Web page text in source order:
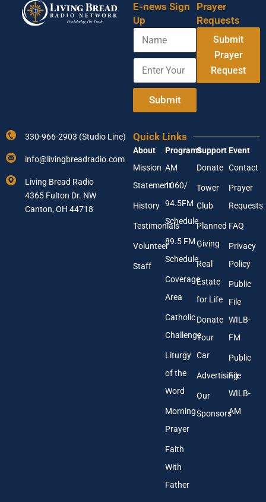
E-news Sign
Up
N
m
m
Y
u
r
E
m
i
E
t
o
u
r
E
a
l
A
d
d
e
Submit
Prayer
Requests
Submit
Prayer
Request
330-966-2903 (Studio Line)
info@livingbreadradio.com
Living Bread Radio
4365 Fulton Dr. NW
Canton, OH 44718
Quick Links
About
Mission
Statement
History
Testimonials
Volunteer
Staff
Programs
AM
1060/
94.5FM
Schedule
89.5 FM
Schedule
Coverage
Area
Catholic
Challenge
Liturgy
of the
Word
Morning
Prayer
Faith
With
Father
Support
Donate
Tower
Club
Planned
Giving
Real
Estate
for Life
Donate
Your
Car
Advertising
Our
Sponsors
Event
Contact
Prayer
Requests
FAQ
Privacy
Policy
Public
File
WILB-
FM
Public
File
WILB-
AM